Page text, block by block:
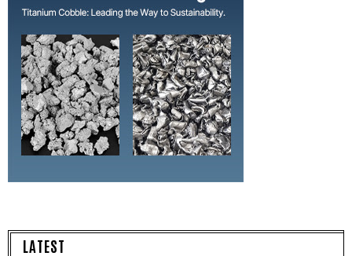
LATEST